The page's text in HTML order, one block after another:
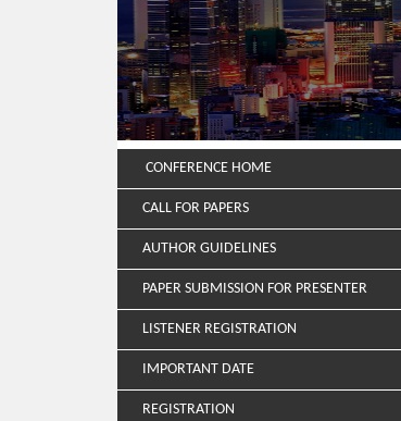
CONFERENCE HOME
CALL FOR PAPERS
AUTHOR GUIDELINES
PAPER SUBMISSION FOR PRESENTER
LISTENER REGISTRATION
IMPORTANT DATE
REGISTRATION